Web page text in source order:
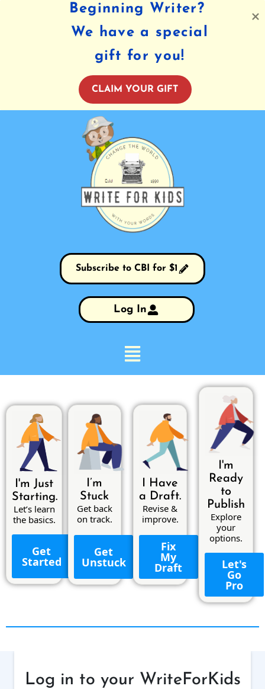
Subscribe to CBI for $1
Log In
I'm Just
Starting.
Let’s learn
the basics.
Get
Started
I’m
Stuck
Get back
on track.
Get
Unstuck
I Have
a Draft.
Revise &
improve.
Fix
My
Draft
I'm
Ready
to
Publish
Explore
your
options.
Let's
Go
Pro
Log in to your WriteForKids
Beginning Writer?
We have a special
gift for you!
CLAIM YOUR GIFT